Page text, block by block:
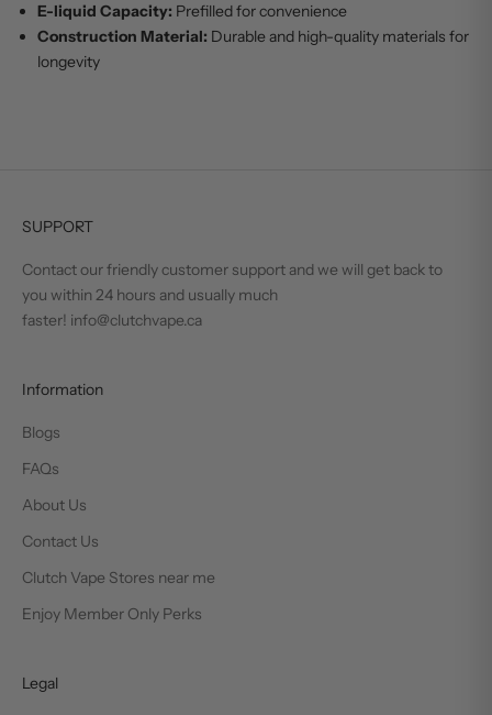
E-liquid Capacity: Prefilled for convenience
Construction Material: Durable and high-quality materials for
longevity
SUPPORT
Contact our friendly customer support and we will get back to
you within 24 hours and usually much
faster! info@clutchvape.ca
Information
Blogs
FAQs
About Us
Contact Us
Clutch Vape Stores near me
Enjoy Member Only Perks
Legal